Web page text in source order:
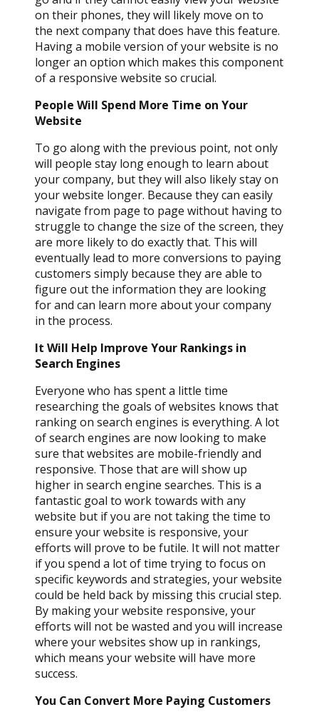
on their phones, they will likely move on to
the next company that does have this feature.
Having a mobile version of your website is no
longer an option which makes this component
of a responsive website so crucial.
People Will Spend More Time on Your
Website
To go along with the previous point, not only
will people stay long enough to learn about
your company, but they will also likely stay on
your website longer. Because they can easily
navigate from page to page without having to
struggle to change the size of the screen, they
are more likely to do exactly that. This will
eventually lead to more conversions to paying
customers simply because they are able to
figure out the information they are looking
for and can learn more about your company
in the process.
It Will Help Improve Your Rankings in
Search Engines
Everyone who has spent a little time
researching the goals of websites knows that
ranking on search engines is everything. A lot
of search engines are now looking to make
sure that websites are mobile-friendly and
responsive. Those that are will show up
higher in search engine searches. This is a
fantastic goal to work towards with any
website but if you are not taking the time to
ensure your website is responsive, your
efforts will prove to be futile. It will not matter
if you spend a lot of time trying to focus on
specific keywords and strategies, your website
could be held back by missing this crucial step.
By making your website responsive, your
efforts will not be wasted and you will increase
where your websites show up in rankings,
which means your website will have more
success.
You Can Convert More Paying Customers